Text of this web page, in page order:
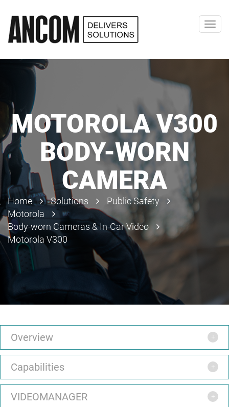
MOTOROLA V300
BODY-WORN
CAMERA
Home Solutions
Public Safety
Motorola
Body-worn Cameras & In-Car Video
Motorola V300
Overview
Capabilities
VIDEOMANAGER